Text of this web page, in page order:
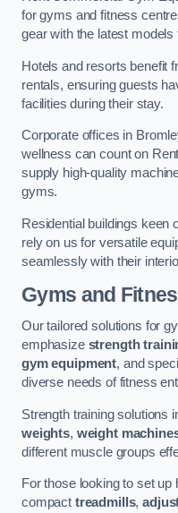
for gyms and fitness
gear with the latest models
Hotels and resorts benefit
rentals, ensuring guests
facilities during their stay.
Corporate offices in
wellness can count on
supply high-quality
gyms.
Residential buildings keen
rely on us for versatile
seamlessly with their
Gyms and
Our tailored solutions for
emphasize strength
gym equipment, and
diverse needs of fitness
Strength training solutions
weights, weight
different muscle groups
For those looking to set
compact treadmills,